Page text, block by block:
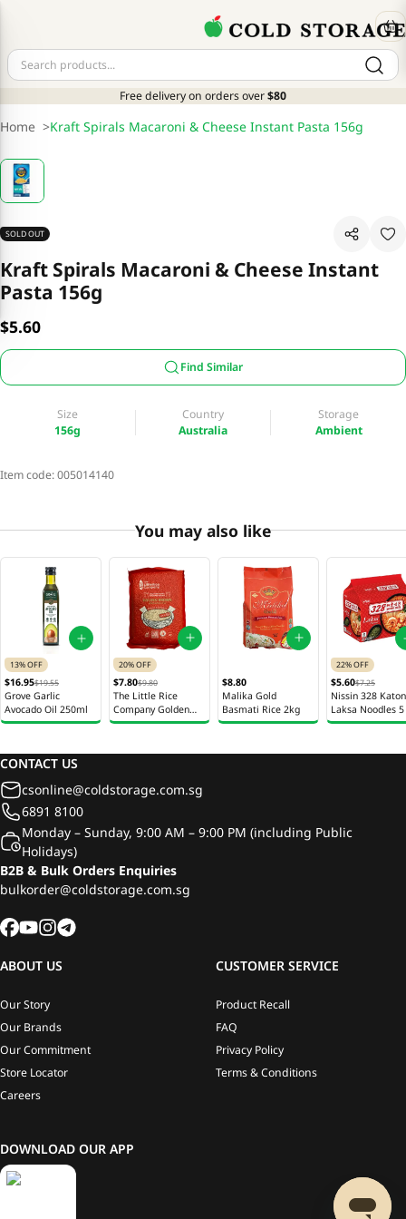
Free delivery on orders over$80
Home >Kraft Spirals Macaroni & Cheese Instant Pasta 156g
SOLD OUT
Kraft Spirals Macaroni & Cheese Instant
Pasta 156g
$5.60
Find Similar
Size
156g
Country
Australia
Storage
Ambient
Item code:005014140
You may also like
13% OFF
$16.95$19.55
Grove Garlic
Avocado Oil 250ml
20% OFF
$7.80$9.80
The Little Rice
Company Golden
Brown Rice 2kg
$8.80
Malika Gold
Basmati Rice 2kg
22% OFF
$5.60$7.25
Nissin 328
Laksa Noodles
113g
CONTACT US
csonline@coldstorage.com.sg
6891 8100
Monday – Sunday, 9:00 AM – 9:00 PM (including Public
Holidays)
B2B & Bulk Orders Enquiries
bulkorder@coldstorage.com.sg
ABOUT US
Our Story
Our Brands
Our Commitment
Store Locator
Careers
CUSTOMER SERVICE
Product Recall
FAQ
Privacy Policy
Terms & Conditions
DOWNLOAD OUR APP